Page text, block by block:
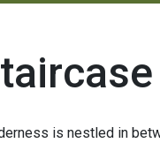
is nestled in